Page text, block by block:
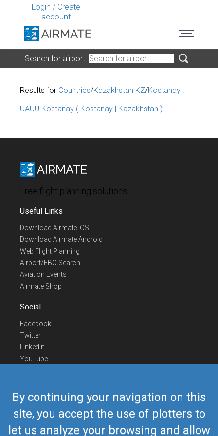
Login / Create
account
By continuing your navigation on this
site, you accept the use of plotters to
let us analyze your browsing and allow
Search for airport
Results for Countries/Kazakhstan KZ/Kostanay :
UAUU Kostanay ( Kostanay | Kazakhstan )
Free flight planning solutions
Useful Links
Download Airmate iOS
Download Airmate Android
Web Flight Planning
Airport/FBO Search
Aviation Events
Airmate Shop
Social
Facebook
Twitter
Linkedin
YouTube
Contact Us
Europe Phone
+352 26441835
US/Canada Phone418-592-8862
Mailairmate@airmate.aero